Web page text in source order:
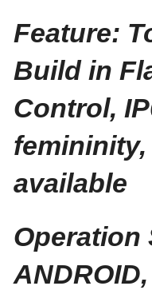
Feature:
Build in
Control,
available
Operation